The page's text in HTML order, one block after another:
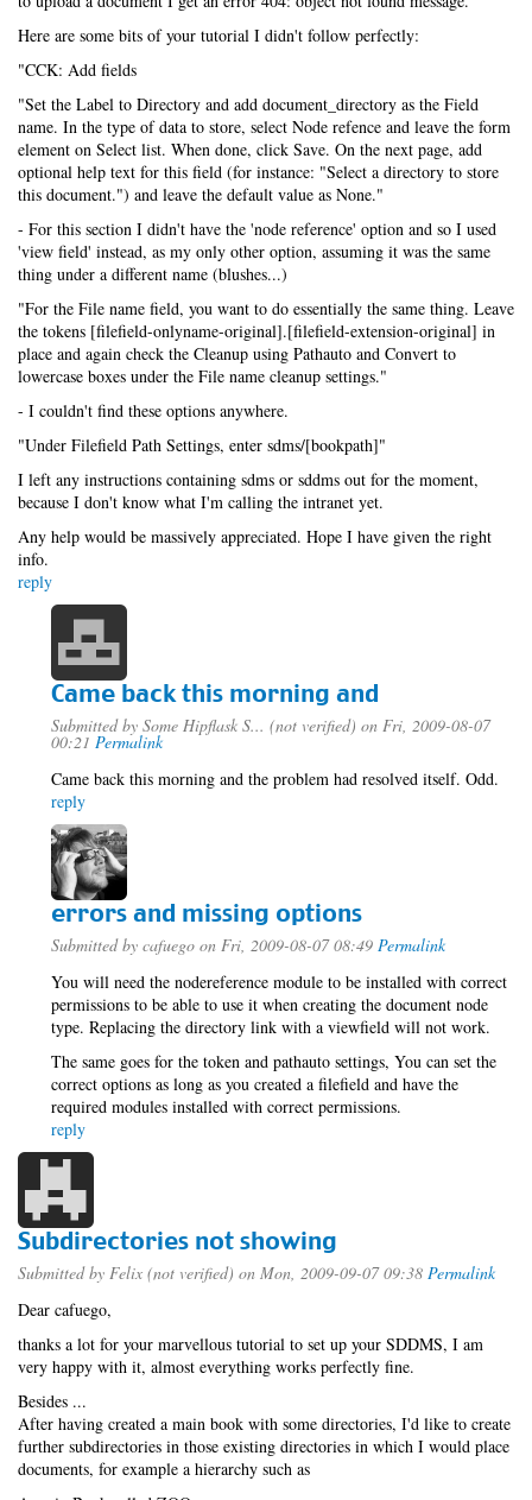
Here are some bits of your tutorial I didn't follow perfectly:
"CCK: Add fields
"Set the Label to Directory and add document_directory as the Field
name. In the type of data to store, select Node refence and leave the form
element on Select list. When done, click Save. On the next page, add
optional help text for this field (for instance: "Select a directory to store
this document.") and leave the default value as None."
- For this section I didn't have the 'node reference' option and so I used
'view field' instead, as my only other option, assuming it was the same
thing under a different name (blushes...)
"For the File name field, you want to do essentially the same thing. Leave
the tokens [filefield-onlyname-original].[filefield-extension-original] in
place and again check the Cleanup using Pathauto and Convert to
lowercase boxes under the File name cleanup settings."
- I couldn't find these options anywhere.
"Under Filefield Path Settings, enter sdms/[bookpath]"
I left any instructions containing sdms or sddms out for the moment,
because I don't know what I'm calling the intranet yet.
Any help would be massively appreciated. Hope I have given the right
info.
reply
Came back this morning and
Submitted by Some Hipflask S... (not verified) on Fri, 2009-08-07
00:21 Permalink
Came back this morning and the problem had resolved itself. Odd.
reply
errors and missing options
Submitted by cafuego on Fri, 2009-08-07 08:49 Permalink
You will need the nodereference module to be installed with correct
permissions to be able to use it when creating the document node
type. Replacing the directory link with a viewfield will not work.
The same goes for the token and pathauto settings, You can set the
correct options as long as you created a filefield and have the
required modules installed with correct permissions.
reply
Subdirectories not showing
Submitted by Felix (not verified) on Mon, 2009-09-07 09:38 Permalink
Dear cafuego,
thanks a lot for your marvellous tutorial to set up your SDDMS, I am
very happy with it, almost everything works perfectly fine.
Besides ...
After having created a main book with some directories, I'd like to create
further subdirectories in those existing directories in which I would place
documents, for example a hierarchy such as